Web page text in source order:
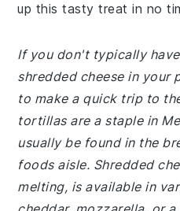
up this tasty treat in no
If you don't typically
shredded cheese in your
to make a quick trip to
tortillas are a staple in
usually be found in the
foods aisle. Shredded
melting, is available in